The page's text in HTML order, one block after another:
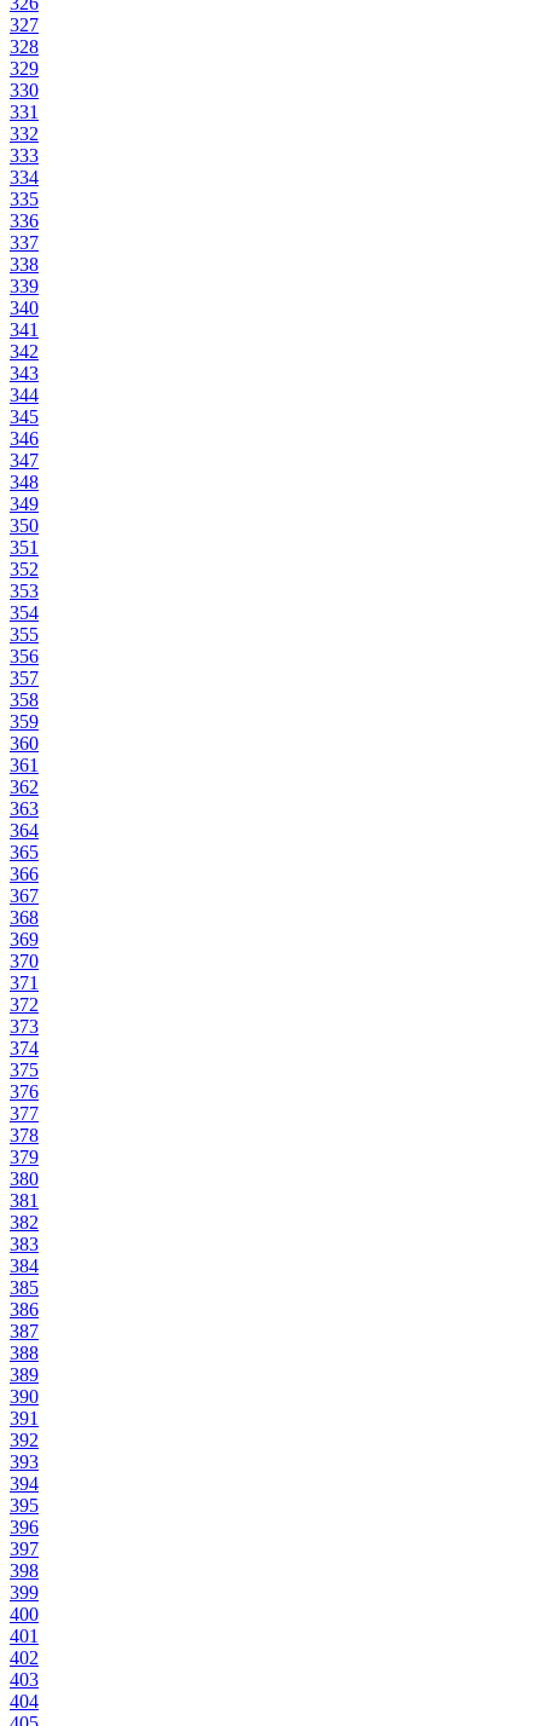
327
328
329
330
331
332
333
334
335
336
337
338
339
340
341
342
343
344
345
346
347
348
349
350
351
352
353
354
355
356
357
358
359
360
361
362
363
364
365
366
367
368
369
370
371
372
373
374
375
376
377
378
379
380
381
382
383
384
385
386
387
388
389
390
391
392
393
394
395
396
397
398
399
400
401
402
403
404